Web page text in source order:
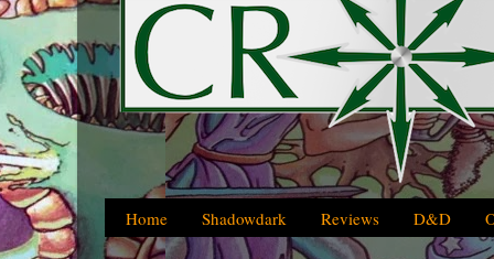
Home Shadowdark Reviews D&D